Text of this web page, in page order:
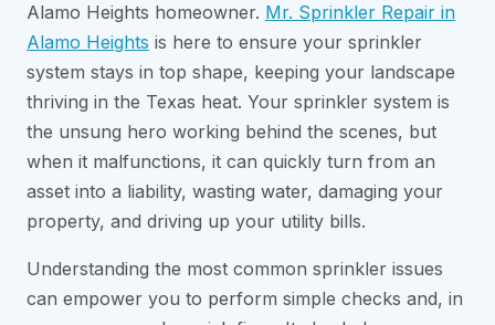
Alamo Heights homeowner. Mr. Sprinkler Repair in
Alamo Heights is here to ensure your sprinkler
system stays in top shape, keeping your landscape
thriving in the Texas heat. Your sprinkler system is
the unsung hero working behind the scenes, but
when it malfunctions, it can quickly turn from an
asset into a liability, wasting water, damaging your
property, and driving up your utility bills.
Understanding the most common sprinkler issues
can empower you to perform simple checks and, in